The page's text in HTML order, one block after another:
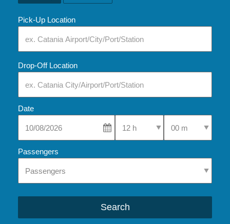
Pick-Up Location
Drop-Off Location
Date
Select Pick-Up TimeSelect Pick-Up
Passengers
Search